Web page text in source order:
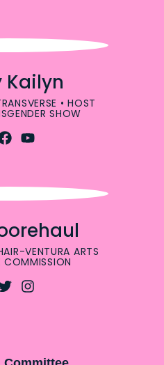
Kailyn
• HOST
SHOW
VENTURA ARTS
COMMISSION